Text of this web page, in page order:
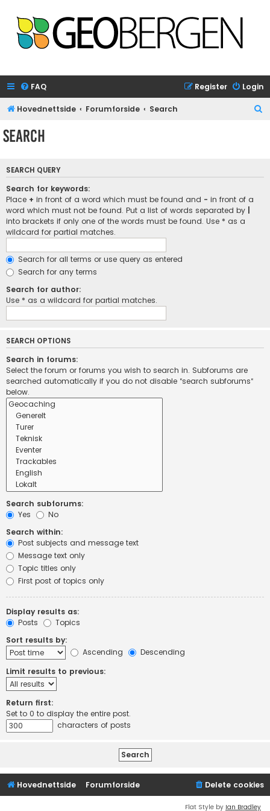
FAQ Login
Register
Hovednettside Forumforside Search
Search
SEARCH QUERY
Search for keywords:
Place + in front of a word which must be found and - in front of a
word which must not be found. Put a list of words separated by
into brackets if only one of the words must be found. Use * as a
wildcard for partial matches.
Search for all terms or use query as entered
Search for any terms
Search for author:
Use * as a wildcard for partial matches.
SEARCH OPTIONS
Search in forums:
Select the forum or forums you wish to search in. Subforums are
searched automatically if you do not disable “search subforums“
below.
Search subforums:
Yes
No
Search within:
Post subjects and message text
Message text only
Topic titles only
First post of topics only
Display results as:
Posts
Topics
Sort results by:
Ascending
Descending
Limit results to previous:
Return first:
Set to 0 to display the entire post.
characters of posts
Hovednettside Forumforside Delete cookies
Flat Style by Ian Bradley